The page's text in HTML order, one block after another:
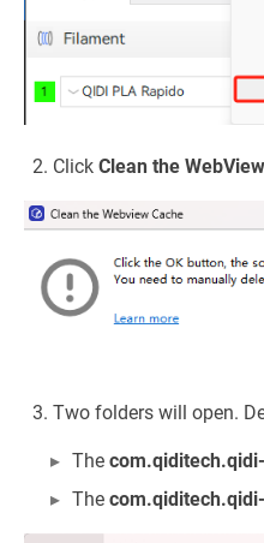
Click Clean the
Two folders will open.
The
The